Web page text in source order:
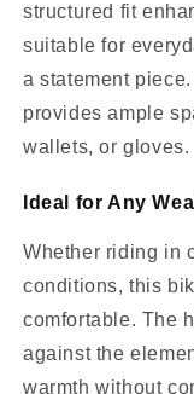
structured fit
suitable for
a statement
provides ample
wallets, or gloves.
Ideal for Any
Whether riding in
conditions, this
comfortable. The
against the
warmth without